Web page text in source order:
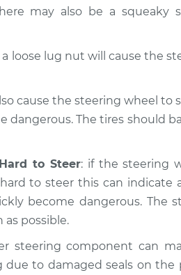
may also be a squeaky
a loose lug nut will cause the
cause the steering wheel to
dangerous. The tires should
to Steer: if the steering
to steer this can indicate
become dangerous. The
possible.
steering component can
due to damaged seals on the